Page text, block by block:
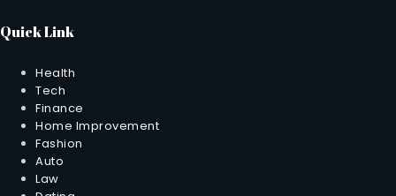
Quick Link
Health
Tech
Finance
Home Improvement
Fashion
Auto
Law